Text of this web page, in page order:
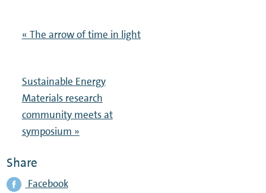
« The arrow of time in light
Sustainable Energy
Materials research
community meets at
symposium »
Share
Facebook